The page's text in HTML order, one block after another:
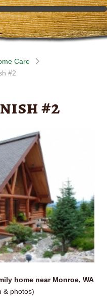
Care
#2
#2
home near Monroe, WA
& photos)